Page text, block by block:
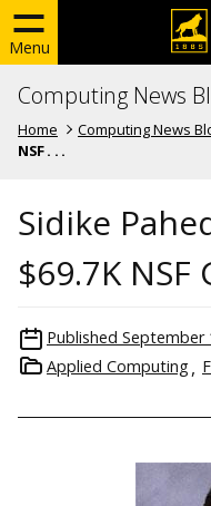
Menu
Computing News
Home Computing News
NSF . . .
Sidike
$69.7K NSF
Published September
Applied Computing